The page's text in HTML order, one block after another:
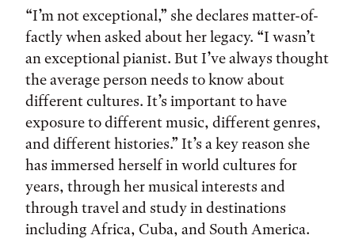
“I’m not exceptional,” she declares matter-of-
factly when asked about her legacy. “I wasn’t
an exceptional pianist. But I’ve always thought
the average person needs to know about
different cultures. It’s important to have
exposure to different music, different genres,
and different histories.” It’s a key reason she
has immersed herself in world cultures for
years, through her musical interests and
through travel and study in destinations
including Africa, Cuba, and South America.